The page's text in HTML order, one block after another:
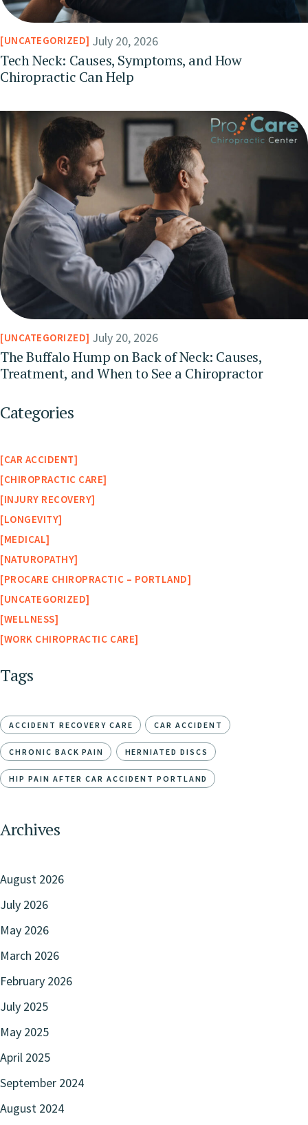
UNCATEGORIZED July 20, 2026
Tech Neck: Causes, Symptoms, and How
Chiropractic Can Help
UNCATEGORIZED July 20, 2026
The Buffalo Hump on Back of Neck: Causes,
Treatment, and When to See a Chiropractor
Categories
CAR ACCIDENT
CHIROPRACTIC CARE
INJURY RECOVERY
LONGEVITY
MEDICAL
NATUROPATHY
PROCARE CHIROPRACTIC – PORTLAND
UNCATEGORIZED
WELLNESS
WORK CHIROPRACTIC CARE
Tags
ACCIDENT RECOVERY CARE CAR ACCIDENT
CHRONIC BACK PAIN HERNIATED DISCS
HIP PAIN AFTER CAR ACCIDENT PORTLAND
Archives
August 2026
July 2026
May 2026
March 2026
February 2026
July 2025
May 2025
April 2025
September 2024
August 2024